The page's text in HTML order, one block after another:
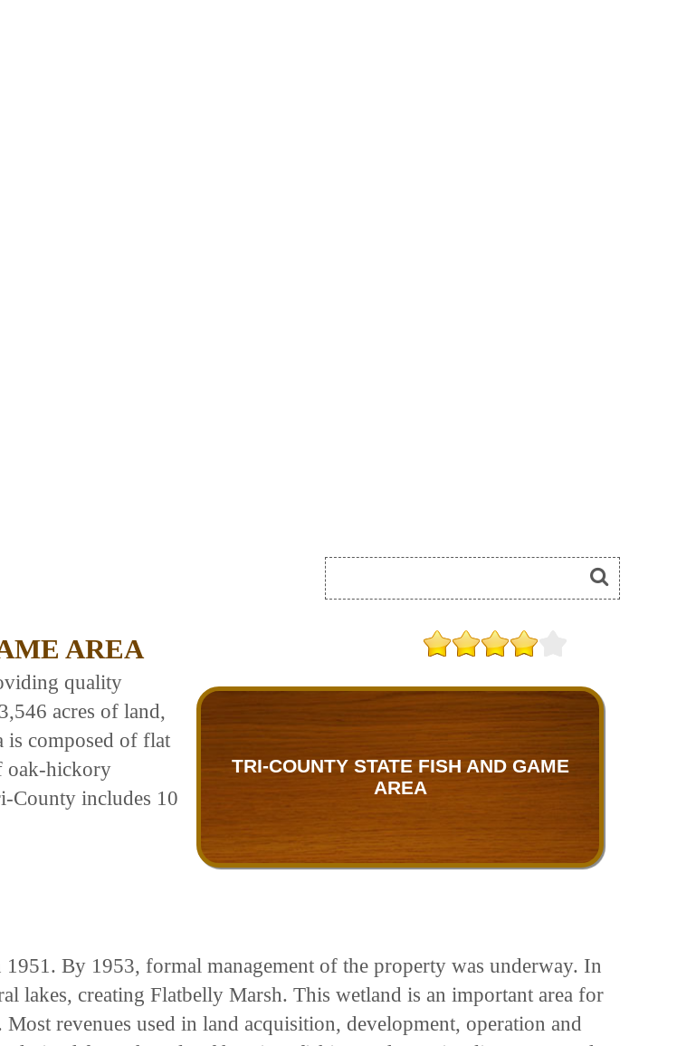
AREA
TRI-COUNTY STATE FISH AND GAME
AREA
quality
acres of land,
is composed of flat
oak-hickory
County includes 10
By 1953, formal management of the property was underway. In
lakes, creating Flatbelly Marsh. This wetland is an important area for
revenues used in land acquisition, development, operation and